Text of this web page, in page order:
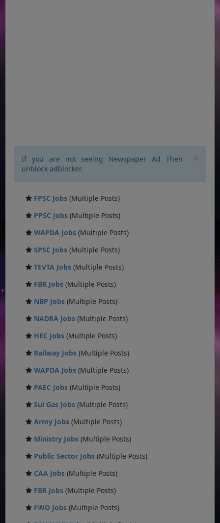
If you are not seeing Newspaper Ad Then
unblock adblocker.
FPSC Jobs (Multiple Posts)
PPSC Jobs (Multiple Posts)
WAPDA Jobs (Multiple Posts)
SPSC Jobs (Multiple Posts)
TEVTA Jobs (Multiple Posts)
FBR Jobs (Multiple Posts)
NBP Jobs (Multiple Posts)
NADRA Jobs (Multiple Posts)
HEC Jobs (Multiple Posts)
Railway Jobs (Multiple Posts)
WAPDA Jobs (Multiple Posts)
PAEC Jobs (Multiple Posts)
Sui Gas Jobs (Multiple Posts)
Army Jobs (Multiple Posts)
Ministry Jobs (Multiple Posts)
Public Sector Jobs (Multiple Posts)
CAA Jobs (Multiple Posts)
FBR Jobs (Multiple Posts)
FWO Jobs (Multiple Posts)